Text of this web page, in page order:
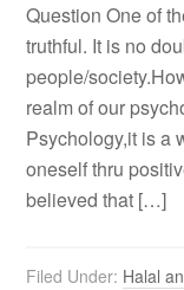
Question One of
truthful. It is no
people/
realm of our
Psychology,it is a
oneself thru
believed that […]
Filed Under: Halal